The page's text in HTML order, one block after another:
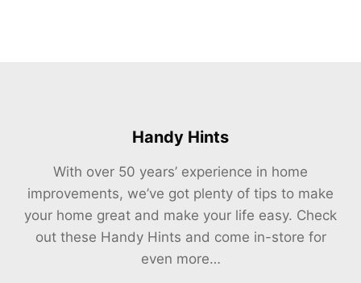
Handy Hints
With over 50 years’ experience in home
improvements, we’ve got plenty of tips to make
your home great and make your life easy. Check
out these Handy Hints and come in-store for
even more…